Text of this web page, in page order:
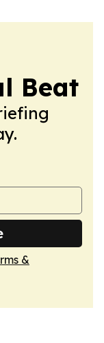
Beat
&